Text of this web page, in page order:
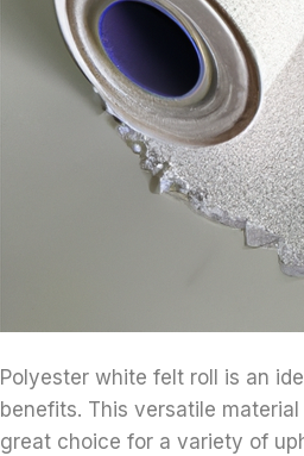
Polyester white felt roll is an
benefits. This versatile
great choice for a variety of